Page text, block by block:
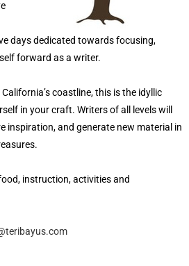
days dedicated towards focusing,
forward as a writer.
coastline, this is the idyllic
in your craft. Writers of all levels will
inspiration, and generate new material in
instruction, activities and